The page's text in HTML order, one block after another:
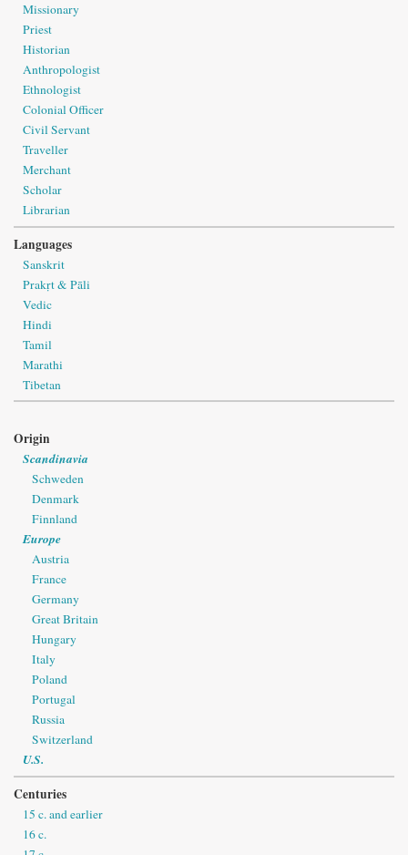
Missionary
Priest
Historian
Anthropologist
Ethnologist
Colonial Officer
Civil Servant
Traveller
Merchant
Scholar
Librarian
Languages
Sanskrit
Prakṛt & Pāli
Vedic
Hindi
Tamil
Marathi
Tibetan
Origin
Scandinavia
Schweden
Denmark
Finnland
Europe
Austria
France
Germany
Great Britain
Hungary
Italy
Poland
Portugal
Russia
Switzerland
U.S.
Centuries
15 c. and earlier
16 c.